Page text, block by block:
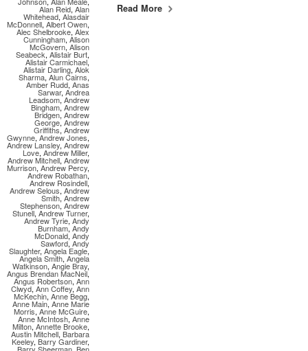
Alan Reid, Alan
Whitehead, Alasdair
McDonnell, Albert Owen,
Alec Shelbrooke, Alex
Cunningham, Alison
McGovern, Alison
Seabeck, Alistair Burt,
Alistair Carmichael,
Alistair Darling, Alok
Sharma, Alun Cairns,
Amber Rudd, Anas
Sarwar, Andrea
Leadsom,Andrew
Bingham, Andrew
Bridgen, Andrew
George, Andrew
Griffiths, Andrew
Gwynne, Andrew Jones,
Andrew Lansley, Andrew
Love, Andrew Miller,
Andrew Mitchell, Andrew
Murrison, Andrew Percy,
Andrew Robathan,
Andrew Rosindell,
Andrew Selous, Andrew
Smith, Andrew
Stephenson, Andrew
Stunell, Andrew Turner,
Andrew Tyrie, Andy
Burnham, Andy
McDonald, Andy
Sawford, Andy
Slaughter, Angela Eagle,
Angela Smith, Angela
Watkinson, Angie Bray,
Angus Brendan MacNeil,
Angus Robertson, Ann
Clwyd, Ann Coffey, Ann
McKechin, Anne Begg,
Anne Main, Anne Marie
Morris, Anne McGuire,
Anne McIntosh, Anne
Milton, Annette Brooke,
Austin Mitchell, Barbara
Keeley, Barry Gardiner,
Read More